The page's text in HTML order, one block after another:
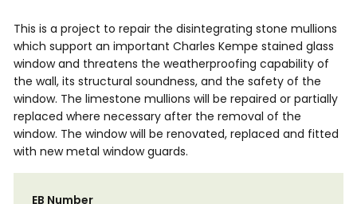
This is a project to repair the disintegrating stone mullions
which support an important Charles Kempe stained glass
window and threatens the weatherproofing capability of
the wall, its structural soundness, and the safety of the
window. The limestone mullions will be repaired or partially
replaced where necessary after the removal of the
window. The window will be renovated, replaced and fitted
with new metal window guards.
EB Number